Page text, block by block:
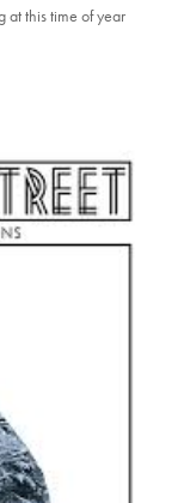
at this time of year